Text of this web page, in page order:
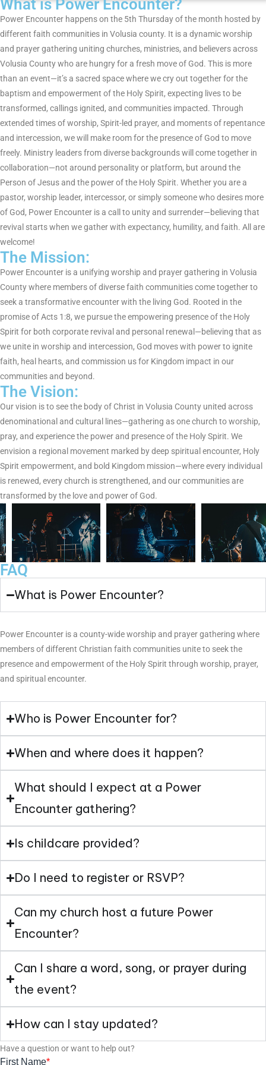
s
i
n
P
h
o
t
o
V
i
e
w
What is Power Encounter?
Power Encounter happens on the 5th Thursday of the month hosted by
different faith communities in Volusia county. It is a dynamic worship
and prayer gathering uniting churches, ministries, and believers across
Volusia County who are hungry for a fresh move of God. This is more
than an event—it’s a sacred space where we cry out together for the
baptism and empowerment of the Holy Spirit, expecting lives to be
transformed, callings ignited, and communities impacted. Through
extended times of worship, Spirit-led prayer, and moments of repentance
and intercession, we will make room for the presence of God to move
freely. Ministry leaders from diverse backgrounds will come together in
collaboration—not around personality or platform, but around the
Person of Jesus and the power of the Holy Spirit. Whether you are a
pastor, worship leader, intercessor, or simply someone who desires more
of God, Power Encounter is a call to unity and surrender—believing that
revival starts when we gather with expectancy, humility, and faith. All are
welcome!
The Mission:
Power Encounter is a unifying worship and prayer gathering in Volusia
County where members of diverse faith communities come together to
seek a transformative encounter with the living God. Rooted in the
promise of Acts 1:8, we pursue the empowering presence of the Holy
Spirit for both corporate revival and personal renewal—believing that as
we unite in worship and intercession, God moves with power to ignite
faith, heal hearts, and commission us for Kingdom impact in our
communities and beyond.
The Vision:
Our vision is to see the body of Christ in Volusia County united across
denominational and cultural lines—gathering as one church to worship,
pray, and experience the power and presence of the Holy Spirit. We
envision a regional movement marked by deep spiritual encounter, Holy
Spirit empowerment, and bold Kingdom mission—where every individual
is renewed, every church is strengthened, and our communities are
transformed by the love and power of God.
FAQ
What is Power Encounter?
Power Encounter is a county-wide worship and prayer gathering where
members of different Christian faith communities unite to seek the
presence and empowerment of the Holy Spirit through worship, prayer,
and spiritual encounter.
Who is Power Encounter for?
When and where does it happen?
What should I expect at a Power
Encounter gathering?
Is childcare provided?
Do I need to register or RSVP?
Can my church host a future Power
Encounter?
Can I share a word, song, or prayer during
the event?
How can I stay updated?
Have a question or want to help out?